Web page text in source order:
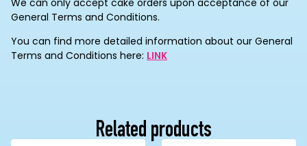
We can only accept cake orders upon acceptance of our
General Terms and Conditions.
You can find more detailed information about our General
Terms and Conditions here: LINK
Related products